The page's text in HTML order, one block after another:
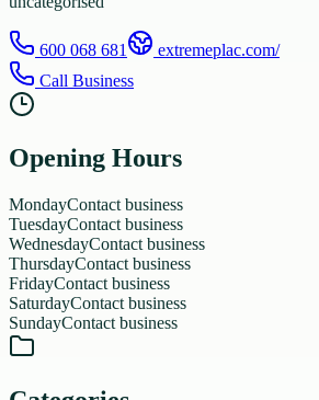
600 068 681
extremeplac.com/
Call Business
Opening Hours
MondayContact business
TuesdayContact business
WednesdayContact business
ThursdayContact business
FridayContact business
SaturdayContact business
SundayContact business